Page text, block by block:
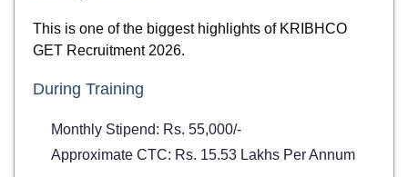
This is one of the biggest highlights of KRIBHCO
GET Recruitment 2026.
During Training
Monthly Stipend: Rs. 55,000/-
Approximate CTC: Rs. 15.53 Lakhs Per Annum